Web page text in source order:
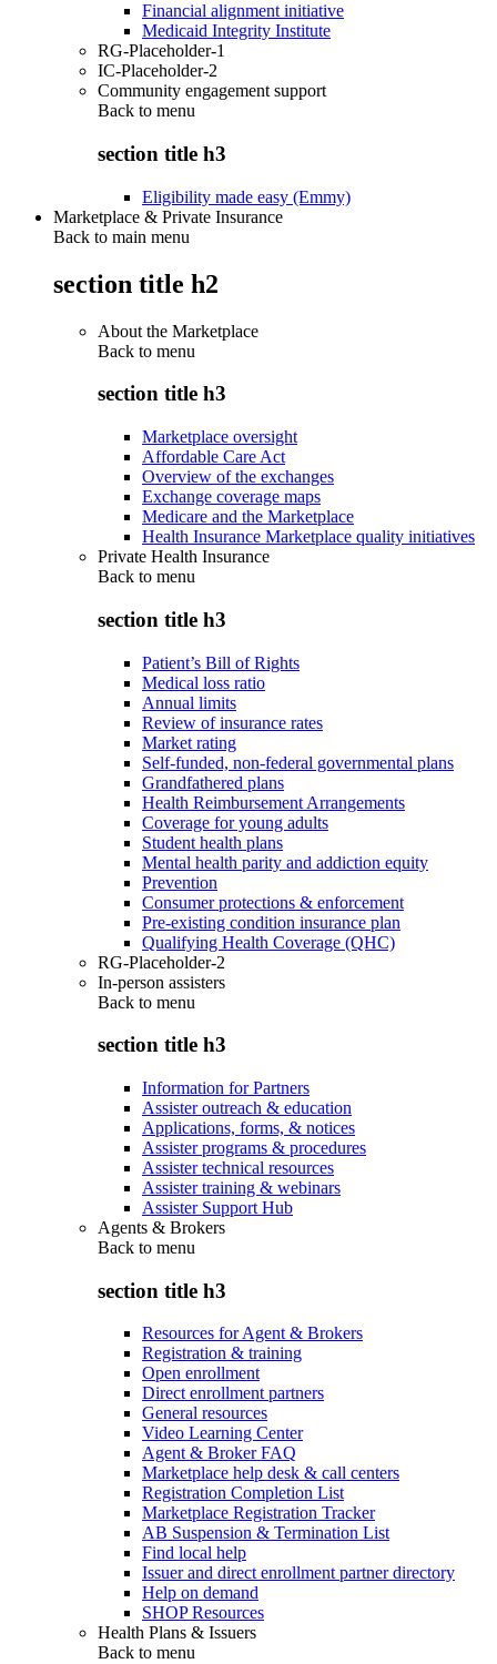
Financial alignment initiative
Medicaid Integrity Institute
RG-Placeholder-1
IC-Placeholder-2
Community engagement support
Back to menu
section title h3
Eligibility made easy (Emmy)
Marketplace & Private Insurance
Back to main menu
section title h2
About the Marketplace
Back to menu
section title h3
Marketplace oversight
Affordable Care Act
Overview of the exchanges
Exchange coverage maps
Medicare and the Marketplace
Health Insurance Marketplace quality initiatives
Private Health Insurance
Back to menu
section title h3
Patient’s Bill of Rights
Medical loss ratio
Annual limits
Review of insurance rates
Market rating
Self-funded, non-federal governmental plans
Grandfathered plans
Health Reimbursement Arrangements
Coverage for young adults
Student health plans
Mental health parity and addiction equity
Prevention
Consumer protections & enforcement
Pre-existing condition insurance plan
Qualifying Health Coverage (QHC)
RG-Placeholder-2
In-person assisters
Back to menu
section title h3
Information for Partners
Assister outreach & education
Applications, forms, & notices
Assister programs & procedures
Assister technical resources
Assister training & webinars
Assister Support Hub
Agents & Brokers
Back to menu
section title h3
Resources for Agent & Brokers
Registration & training
Open enrollment
Direct enrollment partners
General resources
Video Learning Center
Agent & Broker FAQ
Marketplace help desk & call centers
Registration Completion List
Marketplace Registration Tracker
AB Suspension & Termination List
Find local help
Issuer and direct enrollment partner directory
Help on demand
SHOP Resources
Health Plans & Issuers
Back to menu